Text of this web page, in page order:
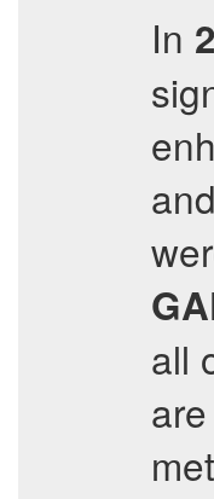
In
all
are